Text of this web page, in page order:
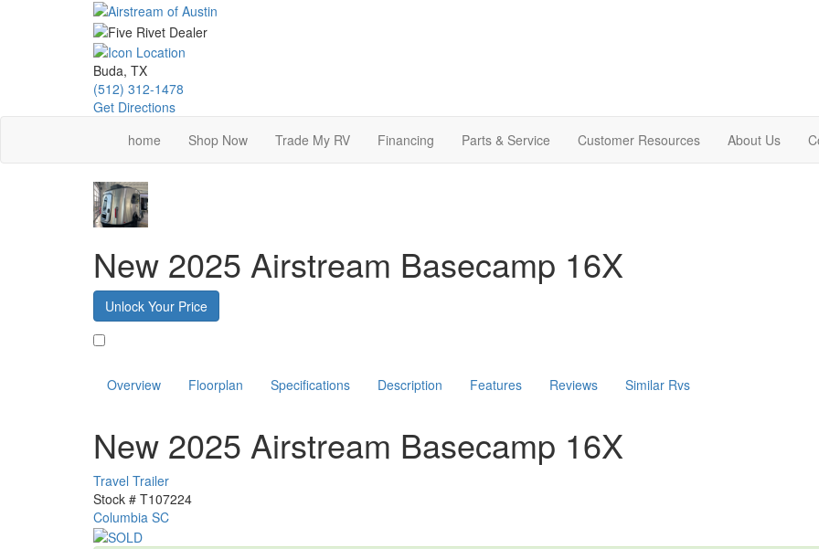
Buda, TX
(512) 312-1478
Get Directions
home
Shop Now Trade My RV Financing Parts & Service Customer Resources About Us
New 2025 Airstream Basecamp 16X
Unlock Your Price
Overview Floorplan Specifications Description Features Reviews Similar Rvs
New 2025 Airstream Basecamp 16X
Travel Trailer
Stock # T107224
Columbia SC